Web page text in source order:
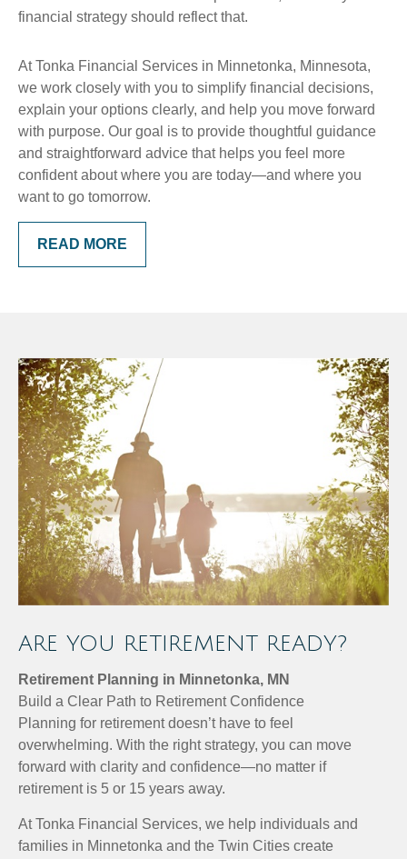
financial strategy should reflect that.
At Tonka Financial Services in Minnetonka, Minnesota,
we work closely with you to simplify financial decisions,
explain your options clearly, and help you move forward
with purpose. Our goal is to provide thoughtful guidance
and straightforward advice that helps you feel more
confident about where you are today—and where you
want to go tomorrow.
READ MORE
ARE YOU RETIREMENT READY?
Retirement Planning in Minnetonka, MN
Build a Clear Path to Retirement Confidence
Planning for retirement doesn’t have to feel
overwhelming. With the right strategy, you can move
forward with clarity and confidence—no matter if
retirement is 5 or 15 years away.
At Tonka Financial Services, we help individuals and
families in Minnetonka and the Twin Cities create